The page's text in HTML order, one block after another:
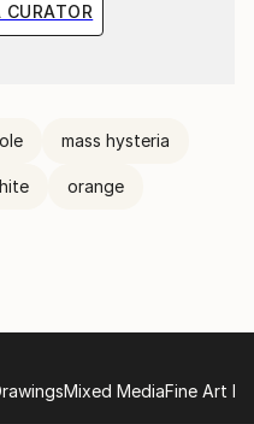
mass hysteria
orange
Mixed MediaFine Art